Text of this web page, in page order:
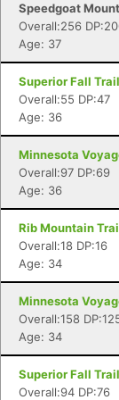
Speedgoat
Overall:256
Age: 37
Superior Fall
Overall:55 DP:47
Age: 36
Minnesota
Overall:97 DP:69
Age: 36
Rib Mountain
Overall:18 DP:16
Age: 34
Minnesota
Overall:158
Age: 34
Superior Fall
Overall:94 DP:76